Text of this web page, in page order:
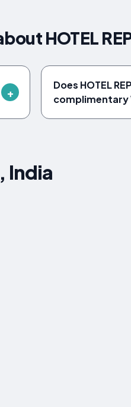
HOTEL
Does HOTEL
complimentary
India